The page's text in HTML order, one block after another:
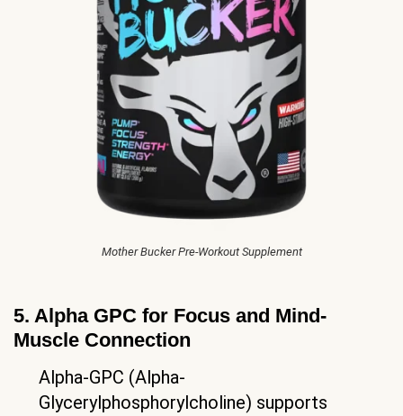
Mother Bucker Pre-Workout Supplement
5. Alpha GPC for Focus and Mind-
Muscle Connection
Alpha-GPC (Alpha-
Glycerylphosphorylcholine) supports